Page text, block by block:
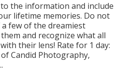
the information and include
lifetime memories. Do not
few of the dreamiest
and recognize what all
their lens! Rate for 1 day:
Candid Photography,